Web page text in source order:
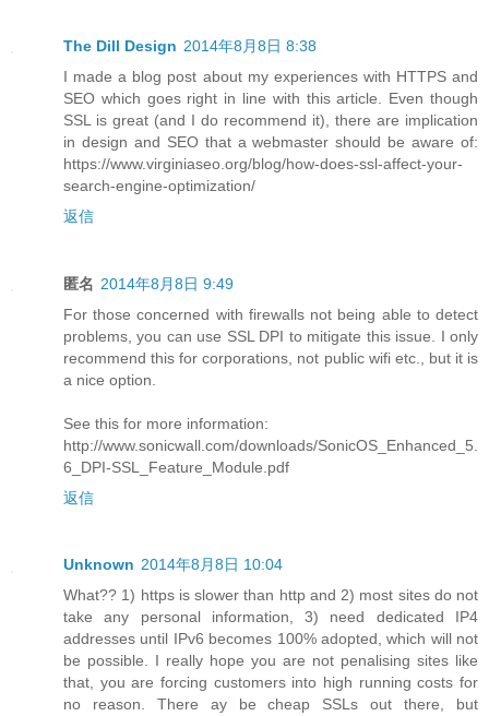
The Dill Design 2014年8月8日 8:38
I made a blog post about my experiences with HTTPS and
SEO which goes right in line with this article. Even though
SSL is great (and I do recommend it), there are implication
in design and SEO that a webmaster should be aware of:
https://www.virginiaseo.org/blog/how-does-ssl-affect-your-
search-engine-optimization/
返信
匿名 2014年8月8日 9:49
For those concerned with firewalls not being able to detect
problems, you can use SSL DPI to mitigate this issue. I only
recommend this for corporations, not public wifi etc., but it is
a nice option.
See this for more information:
http://www.sonicwall.com/downloads/SonicOS_Enhanced_5.
6_DPI-SSL_Feature_Module.pdf
返信
Unknown 2014年8月8日 10:04
What?? 1) https is slower than http and 2) most sites do not
take any personal information, 3) need dedicated IP4
addresses until IPv6 becomes 100% adopted, which will not
be possible. I really hope you are not penalising sites like
that, you are forcing customers into high running costs for
no reason. There ay be cheap SSLs out there, but